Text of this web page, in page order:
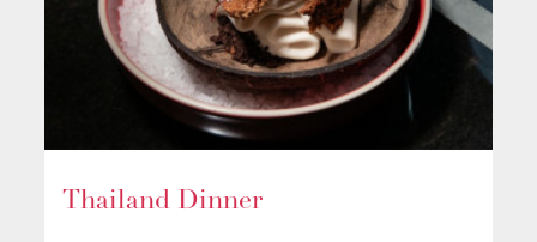
Thailand Dinner